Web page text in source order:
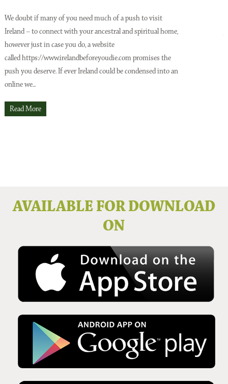
Issue No 137 Spring Issue 2026
Issue No 135 Autumn Issue 2025
We doubt if many of you need much of a push to visit
Ireland – to connect with your ancestral and spiritual home,
however just in case you do, a website
called https://www.irelandbeforeyoudie.com promises the
push you deserve. If ever Ireland could be condensed into an
online we...
Read More
AVAILABLE FOR DOWNLOAD
ON